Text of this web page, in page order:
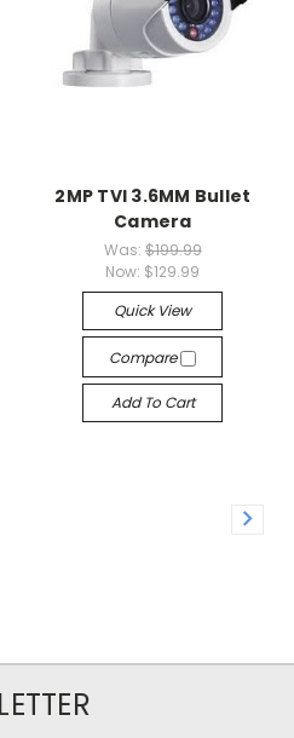
2MP TVI 3.6MM Bullet
Camera
Was: $199.99
Now: $129.99
Quick View
Compare
Add To Cart